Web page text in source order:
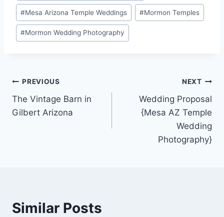
#Mesa Arizona Temple Weddings #Mormon Temples
#Mormon Wedding Photography
Post
navigation
PREVIOUS
The Vintage Barn in
Gilbert Arizona
NEXT
Wedding Proposal
{Mesa AZ Temple
Wedding
Photography}
Similar Posts